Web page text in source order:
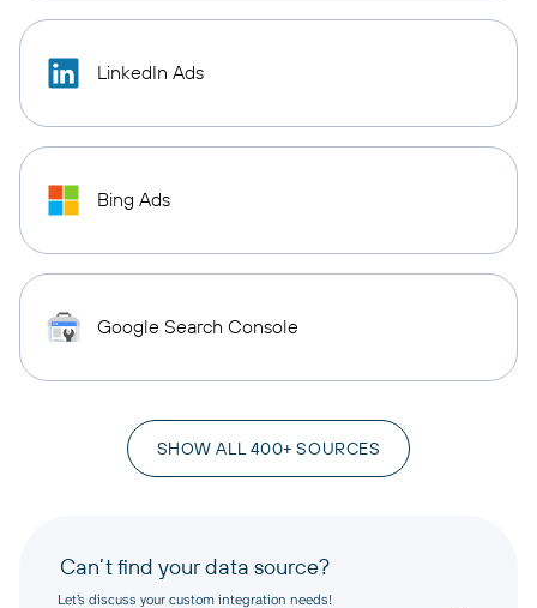
LinkedIn Ads
Bing Ads
Google Search Console
SHOW ALL 400+ SOURCES
Can’t find your data source?
Let’s discuss your custom integration needs!